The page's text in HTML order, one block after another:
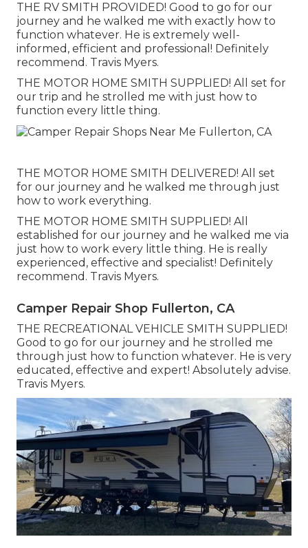
THE RV SMITH PROVIDED! Good to go for our
journey and he walked me with exactly how to
function whatever. He is extremely well-
informed, efficient and professional! Definitely
recommend. Travis Myers.
THE MOTOR HOME SMITH SUPPLIED! All set for
our trip and he strolled me with just how to
function every little thing.
THE MOTOR HOME SMITH DELIVERED! All set
for our journey and he walked me through just
how to work everything.
THE MOTOR HOME SMITH SUPPLIED! All
established for our journey and he walked me via
just how to work every little thing. He is really
experienced, effective and specialist! Definitely
recommend. Travis Myers.
Camper Repair Shop Fullerton, CA
THE RECREATIONAL VEHICLE SMITH SUPPLIED!
Good to go for our journey and he strolled me
through just how to function whatever. He is very
educated, effective and expert! Absolutely advise.
Travis Myers.